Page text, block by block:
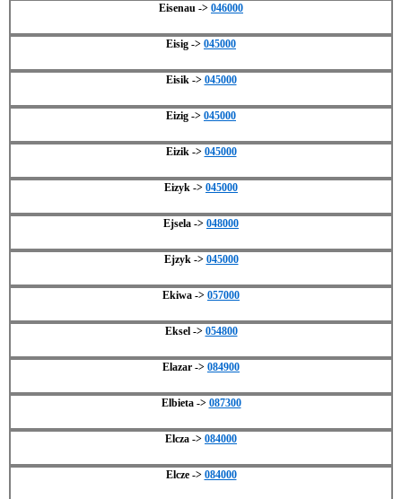
Eisenau -> 046000
Eisig -> 045000
Eisik -> 045000
Eizig -> 045000
Eizik -> 045000
Eizyk -> 045000
Ejsela -> 048000
Ejzyk -> 045000
Ekiwa -> 057000
Eksel -> 054800
Elazar -> 084900
Elbieta -> 087300
Elcza -> 084000
Elcze -> 084000